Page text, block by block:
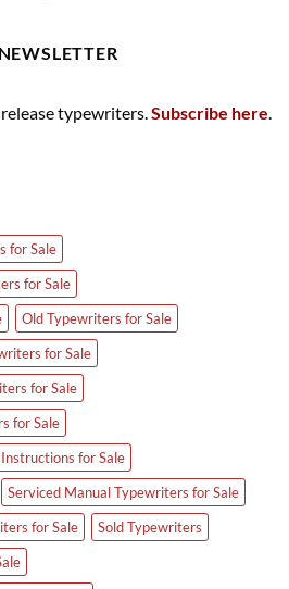
typewriters. Subscribe here
for Sale
for Sale
Old Typewriters for Sale
for Sale
for Sale
for Sale
for Sale
Serviced Manual Typewriters for Sale
for Sale
Sold Typewriters